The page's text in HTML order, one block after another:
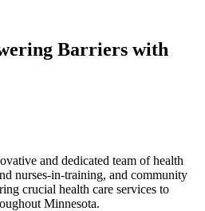
Barriers with
and dedicated team of health
nurses-in-training, and community
crucial health care services to
Minnesota.